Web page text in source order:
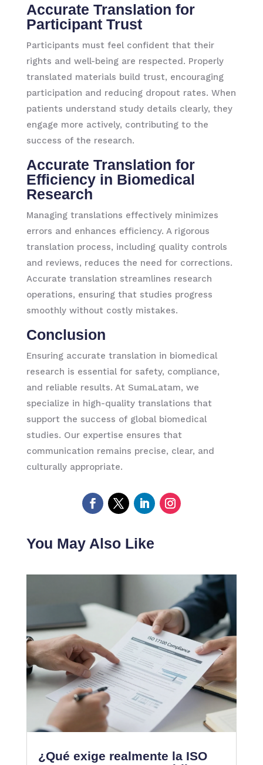
Accurate Translation for
Participant Trust
Participants must feel confident that their
rights and well-being are respected. Properly
translated materials build trust, encouraging
participation and reducing dropout rates. When
patients understand study details clearly, they
engage more actively, contributing to the
success of the research.
Accurate Translation for
Efficiency in Biomedical
Research
Managing translations effectively minimizes
errors and enhances efficiency. A rigorous
translation process, including quality controls
and reviews, reduces the need for corrections.
Accurate translation streamlines research
operations, ensuring that studies progress
smoothly without costly mistakes.
Conclusion
Ensuring accurate translation in biomedical
research is essential for safety, compliance,
and reliable results. At SumaLatam, we
specialize in high-quality translations that
support the success of global biomedical
studies. Our expertise ensures that
communication remains precise, clear, and
culturally appropriate.
You May Also Like
¿Qué exige realmente la ISO